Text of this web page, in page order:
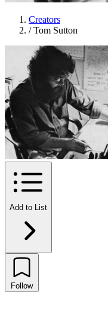
Creators
/ Tom Sutton
Add to List
Follow